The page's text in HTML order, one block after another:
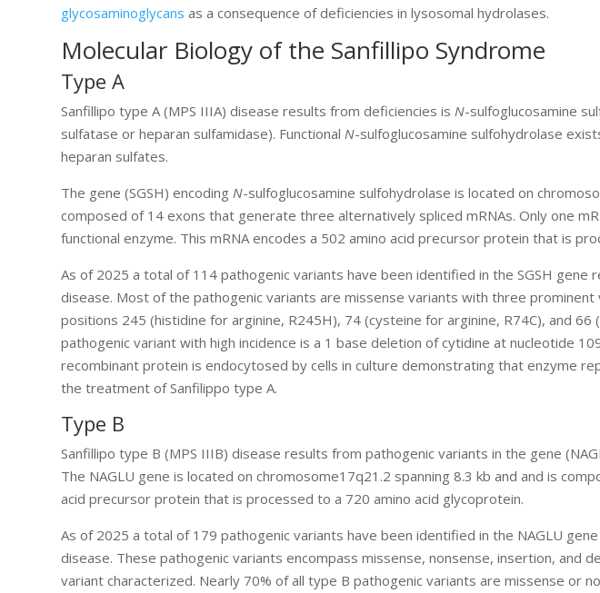
glycosaminoglycansas a consequence of deficiencies in lysosomal hydrolases.
Molecular Biology of the Sanfillipo Syndrome
Type A
Sanfillipo type A (MPS IIIA) disease results from deficiencies is N-sulfoglucosamine
sulfatase or heparan sulfamidase). Functional N-sulfoglucosamine sulfohydrolase
heparan sulfates.
The gene (SGSH) encoding N-sulfoglucosamine sulfohydrolase is located on
composed of 14 exons that generate three alternatively spliced mRNAs. Only one
functional enzyme. This mRNA encodes a 502 amino acid precursor protein that is
As of 2025 a total of 114 pathogenic variants have been identified in the SGSH gene
disease. Most of the pathogenic variants are missense variants with three
positions 245 (histidine for arginine, R245H), 74 (cysteine for arginine, R74C), and
pathogenic variant with high incidence is a 1 base deletion of cytidine at nucleotide
recombinant protein is endocytosed by cells in culture demonstrating that enzyme
the treatment of Sanfilippo type A.
Type B
Sanfillipo type B (MPS IIIB) disease results from pathogenic variants in the gene
The NAGLU gene is located on chromosome17q21.2 spanning 8.3 kb and and is
acid precursor protein that is processed to a 720 amino acid glycoprotein.
As of 2025 a total of 179 pathogenic variants have been identified in the NAGLU
disease. These pathogenic variants encompass missense, nonsense, insertion, and
variant characterized. Nearly 70% of all type B pathogenic variants are missense or